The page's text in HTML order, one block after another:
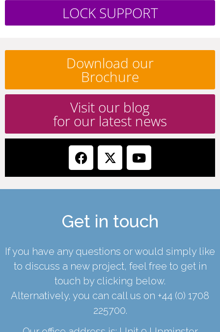
LOCK SUPPORT
Download our
Brochure
Visit our blog
for our latest news
Get in touch
If you have any questions or would simply like
to discuss a new project, feel free to get in
touch by clicking below.
Alternatively, you can call us on +44 (0) 1708
225700.